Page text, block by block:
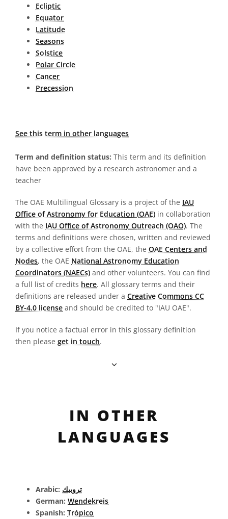
Ecliptic
Equator
Latitude
Seasons
Solstice
Polar Circle
Cancer
Precession
See this term in other languages
Term and definition status: This term and its definition
have been approved by a research astronomer and a
teacher
The OAE Multilingual Glossary is a project of the IAU
Office of Astronomy for Education (OAE) in collaboration
with the IAU Office of Astronomy Outreach (OAO). The
terms and definitions were chosen, written and reviewed
by a collective effort from the OAE, the OAE Centers and
Nodes, the OAE National Astronomy Education
Coordinators (NAECs) and other volunteers. You can find
a full list of credits here. All glossary terms and their
definitions are released under a Creative Commons CC
BY-4.0 license and should be credited to "IAU OAE".
If you notice a factual error in this glossary definition
then please get in touch.
IN OTHER
LANGUAGES
Arabic: تروبيك
German: Wendekreis
Spanish: Trópico